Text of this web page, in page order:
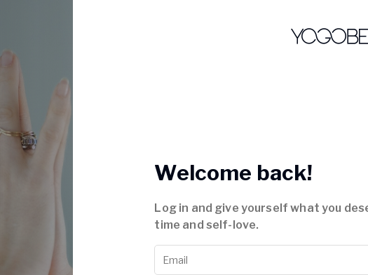
Welcome back!
Log in and give yourself what you
time and self-love.